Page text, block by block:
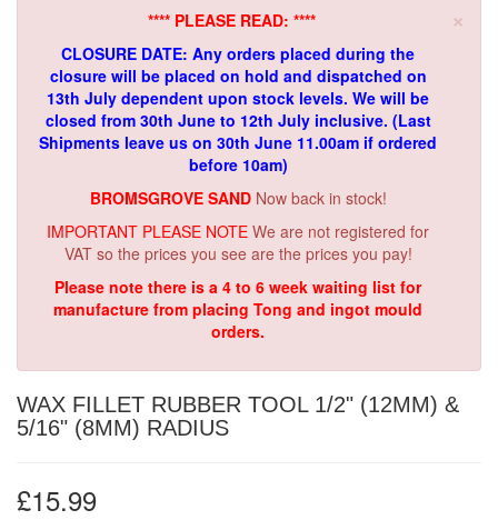
×
**** PLEASE READ: ****
CLOSURE DATE: Any orders placed during the
closure will be placed on hold and dispatched on
13th July dependent upon stock levels. We will be
closed from 30th June to 12th July inclusive. (Last
Shipments leave us on 30th June 11.00am if ordered
before 10am)
BROMSGROVE SAND Now back in stock!
IMPORTANT PLEASE NOTE We are not registered for
VAT so the prices you see are the prices you pay!
Please note there is a 4 to 6 week waiting list for
manufacture from placing Tong and ingot mould
orders.
WAX FILLET RUBBER TOOL 1/2" (12MM) &
5/16" (8MM) RADIUS
£15.99